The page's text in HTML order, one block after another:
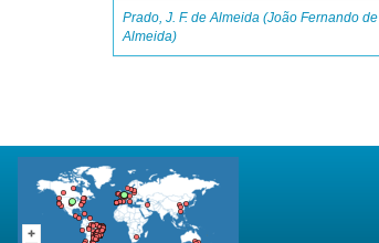
Prado, J. F. de Almeida (João Fernando de
Almeida)